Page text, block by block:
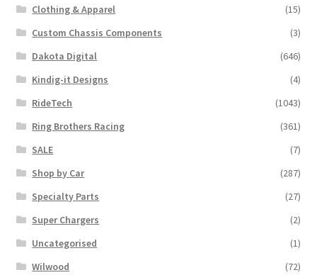
Clothing & Apparel
(15)
Custom Chassis Components
(3)
Dakota Digital
(646)
Kindig-it Designs
(4)
RideTech
(1043)
Ring Brothers Racing
(361)
SALE
(7)
Shop by Car
(287)
Specialty Parts
(27)
Super Chargers
(2)
Uncategorised
(1)
Wilwood
(72)